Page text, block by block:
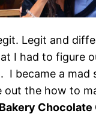
Legit and
I had to figure
I became a mad
out the how to
Chocolate